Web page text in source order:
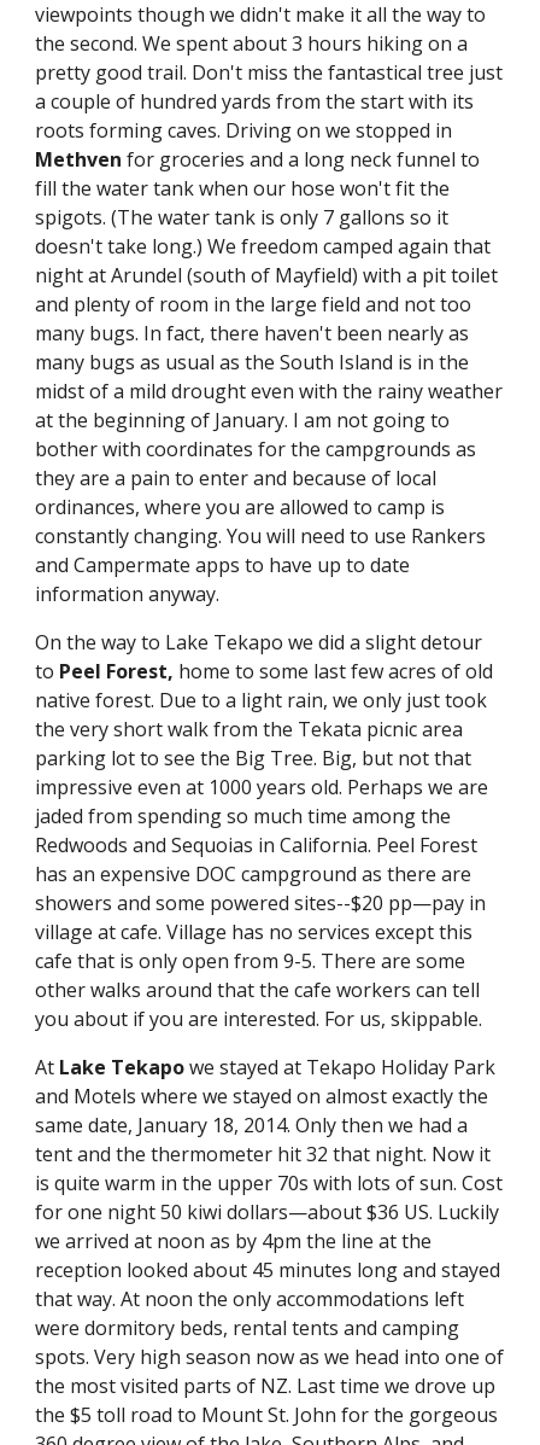
viewpoints though we didn't make it all the way to
the second. We spent about 3 hours hiking on a
pretty good trail. Don't miss the fantastical tree just
a couple of hundred yards from the start with its
Methven for groceries and a long neck funnel to
fill the water tank when our hose won't fit the
spigots. (The water tank is only 7 gallons so it
doesn't take long.) We freedom camped again that
night at Arundel (south of Mayfield) with a pit toilet
and plenty of room in the large field and not too
many bugs. In fact, there haven't been nearly as
many bugs as usual as the South Island is in the
midst of a mild drought even with the rainy weather
at the beginning of January. I am not going to
bother with coordinates for the campgrounds as
they are a pain to enter and because of local
ordinances, where you are allowed to camp is
constantly changing. You will need to use Rankers
and Campermate apps to have up to date
information anyway.
On the way to Lake Tekapo we did a slight detour
to Peel Forest, home to some last few acres of old
native forest. Due to a light rain, we only just took
the very short walk from the Tekata picnic area
parking lot to see the Big Tree. Big, but not that
impressive even at 1000 years old. Perhaps we are
jaded from spending so much time among the
Redwoods and Sequoias in California. Peel Forest
has an expensive DOC campground as there are
showers and some powered sites--$20 pp—pay in
village at cafe. Village has no services except this
cafe that is only open from 9-5. There are some
other walks around that the cafe workers can tell
you about if you are interested. For us, skippable.
At Lake Tekapo we stayed at Tekapo Holiday Park
and Motels where we stayed on almost exactly the
same date, January 18, 2014. Only then we had a
tent and the thermometer hit 32 that night. Now it
is quite warm in the upper 70s with lots of sun. Cost
for one night 50 kiwi dollars—about $36 US. Luckily
we arrived at noon as by 4pm the line at the
reception looked about 45 minutes long and stayed
that way. At noon the only accommodations left
were dormitory beds, rental tents and camping
spots. Very high season now as we head into one of
the most visited parts of NZ. Last time we drove up
the $5 toll road to Mount St. John for the gorgeous